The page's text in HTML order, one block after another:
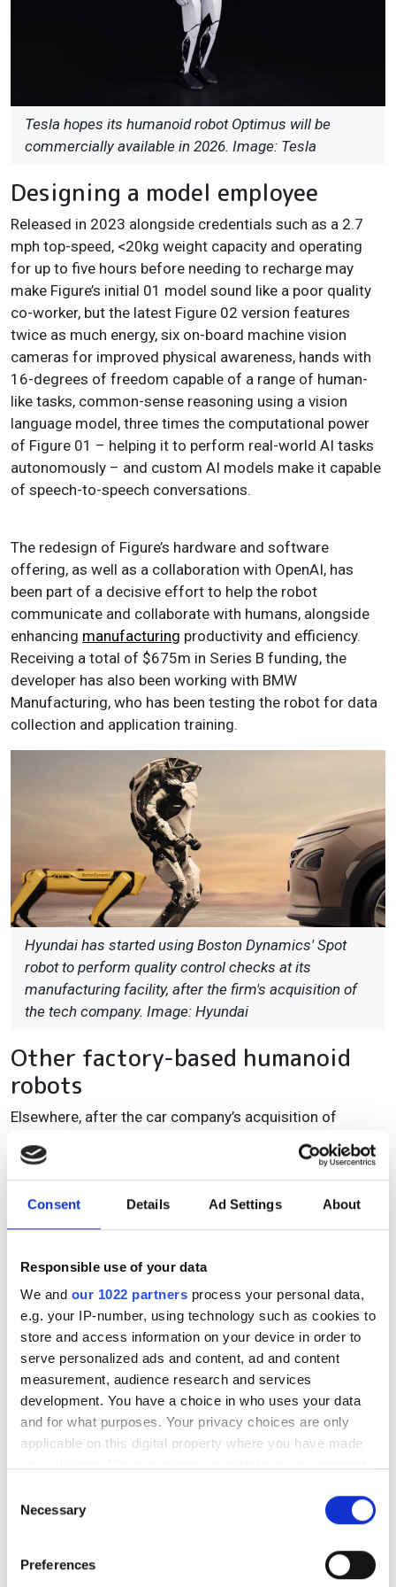
Consent Details Ad Settings About
Responsible use of your data
We and our 1022 partners process your personal data,
e.g. your IP-number, using technology such as cookies to
store and access information on your device in order to
serve personalized ads and content, ad and content
measurement, audience research and services
development. You have a choice in who uses your data
and for what purposes. Your privacy choices are only
applicable on this digital property where you have made
the Privacy trigger icon.
Collect information about your geographical
Selection
Necessary
Preferences
Tesla hopes its humanoid robot Optimus will be
commercially available in 2026. Image: Tesla
Designing a model employee
Released in 2023 alongside credentials such as a 2.7
mph top-speed, <20kg weight capacity and operating
for up to five hours before needing to recharge may
make Figure’s initial 01 model sound like a poor quality
co-worker, but the latest Figure 02 version features
twice as much energy, six on-board machine vision
cameras for improved physical awareness, hands with
16-degrees of freedom capable of a range of human-
like tasks, common-sense reasoning using a vision
language model, three times the computational power
of Figure 01 – helping it to perform real-world AI tasks
autonomously – and custom AI models make it capable
of speech-to-speech conversations.
The redesign of Figure’s hardware and software
offering, as well as a collaboration with OpenAI, has
been part of a decisive effort to help the robot
communicate and collaborate with humans, alongside
enhancing manufacturing productivity and efficiency.
Receiving a total of $675m in Series B funding, the
developer has also been working with BMW
Manufacturing, who has been testing the robot for data
collection and application training.
Hyundai has started using Boston Dynamics' Spot
robot to perform quality control checks at its
manufacturing facility, after the firm's acquisition of
the tech company. Image: Hyundai
Other factory-based humanoid
robots
Elsewhere, after the car company’s acquisition of
Boston Dynamics, Hyundai has been using Spot, Boston
Dynamics’ four-legged walking robot, to carry out
quality control at its production sites. Other tasks
Hyundai has given Spot outside the factory include
working in dangerous environments like Covid wards to
contamination.
Tesla’s humanoid robot, Optimus, meanwhile, has been
developed to perform any task that’s boring, repetitive or
dangerous such as grocery shopping, fixing vehicles or
building houses, respectively. Previously suggesting that
Optimus could serve as a personal butler, and predicting
Tesla’s robotics division to one day eclipse the car
business, Elon Musk plans to commercially release the
2025.